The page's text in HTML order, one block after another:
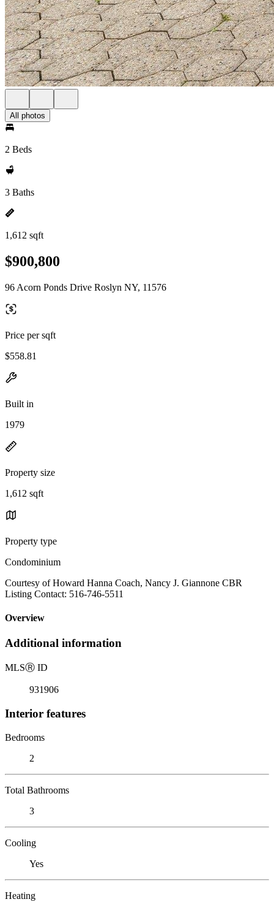
All photos
2 Beds
3 Baths
1,612 sqft
$900,800
96 Acorn Ponds Drive Roslyn NY, 11576
Price per sqft
$558.81
Built in
1979
Property size
1,612 sqft
Property type
Condominium
Courtesy of Howard Hanna Coach, Nancy J. Giannone CBR
Listing Contact: 516-746-5511
Overview
Additional information
MLSⓇ ID
931906
Interior features
Bedrooms
2
Total Bathrooms
3
Cooling
Yes
Heating